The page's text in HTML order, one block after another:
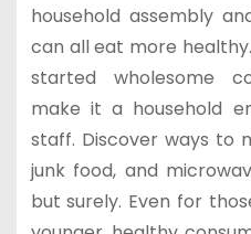
household assembly
can all eat more
started wholesome
make it a household
staff. Discover ways to
junk food, and
but surely. Even for